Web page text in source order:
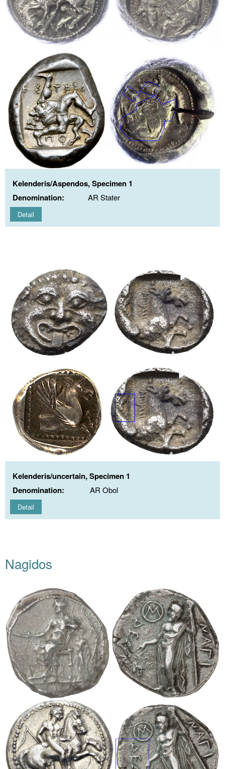
Kelenderis/Aspendos, Specimen 1
Denomination:
AR Stater
Detail
Kelenderis/uncertain, Specimen 1
Denomination:
AR Obol
Detail
Nagidos